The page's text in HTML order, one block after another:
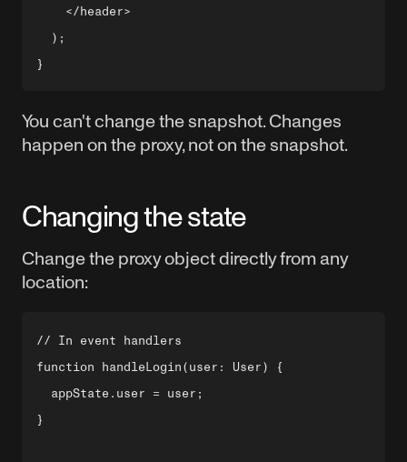
    </header>
  );
You can't change the snapshot. Changes
happen on the proxy, not on the snapshot.
Changing the state
Change the proxy object directly from any
location:
// In event handlers
function handleLogin(user: User) {
  appState.user = user;
}